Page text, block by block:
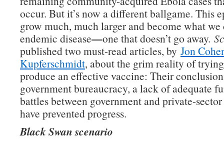
occur. But it’s now a different ballgame. This
grow much, much larger and become what
endemic disease—one that doesn’t go away.
published two must-read articles, by Jon
Kupferschmidt, about the grim reality of
produce an effective vaccine: Their
government bureaucracy, a lack of adequate
battles between government and private-
have prevented progress.
Black Swan scenario